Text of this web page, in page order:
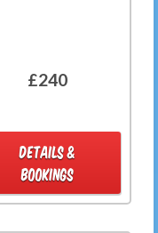
£240
DETAILS &
BOOKINGS